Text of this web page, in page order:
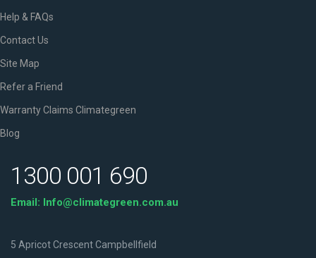
Help & FAQs
Contact Us
Site Map
Refer a Friend
Warranty Claims Climategreen
Blog
1300 001 690
Email: Info@climategreen.com.au
5 Apricot Crescent Campbellfield